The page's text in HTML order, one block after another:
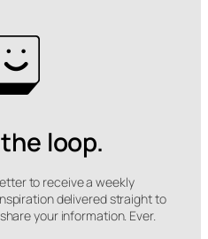
loop.
to receive a weekly
delivered straight to
your information. Ever.